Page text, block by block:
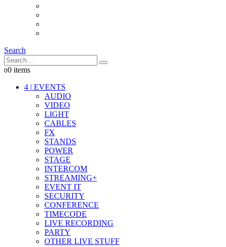
Search
00 items
4 | EVENTS
AUDIO
VIDEO
LIGHT
CABLES
FX
STANDS
POWER
STAGE
INTERCOM
STREAMING+
EVENT IT
SECURITY
CONFERENCE
TIMECODE
LIVE RECORDING
PARTY
OTHER LIVE STUFF